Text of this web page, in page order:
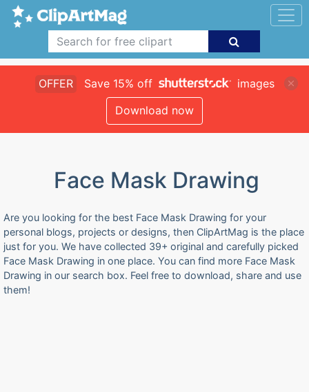
OFFER Save 15% off
images
Download now
Face Mask Drawing
Are you looking for the best Face Mask Drawing for your
personal blogs, projects or designs, then ClipArtMag is the place
just for you. We have collected 39+ original and carefully picked
Face Mask Drawing in one place. You can find more Face Mask
Drawing in our search box. Feel free to download, share and use
them!